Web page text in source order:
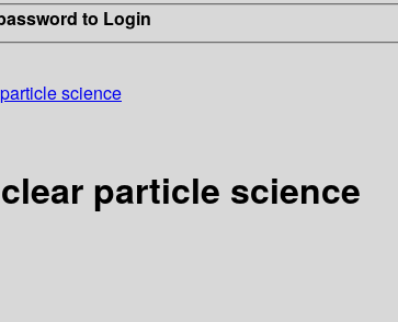
to Login
science
particle science